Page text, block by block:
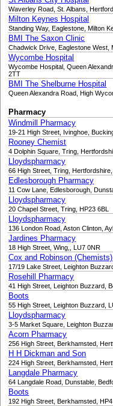
Waverley Road, St. Albans,
Milton Keynes Hospital
Standing Way, Eaglestone, Milton
BMI The Saxon Clinic
Chadwick Drive, Eaglestone West,
Wycombe Hospital
Wycombe Hospital, Queen
2TT
BMI The Shelburne Hospital
Queen Alexandra Road, High
Pharmacy
Windmill Pharmacy
19-21 High Street, Ivinghoe,
Rooney Chemist
4 Dolphin Square, Tring,
Lloydspharmacy
66 High Street, Tring,
Edlesborough Pharmacy
11 Cow Lane, Edlesborough,
Lloydspharmacy
20 Chapel Street, Tring, HP23 6BL
Lloydspharmacy
136 London Road, Aston Clinton,
Jardines Pharmacy
18 High Street, Wing,, LU7 0NR
Cox and Robinson
17/19 Lake Street, Leighton
Rosehill Pharmacy
41 High Street, Leighton Buzzard,
Boots
55 High Street, Leighton Buzzard,
Lloydspharmacy
3-5 Market Square, Leighton
Acorn Pharmacy
256 High Street, Berkhamsted,
H H Dickman and Son
224 High Street, Berkhamsted,
Langdale Pharmacy
64 Langdale Road, Dunstable,
Boots
192 High Street, Berkhamsted,